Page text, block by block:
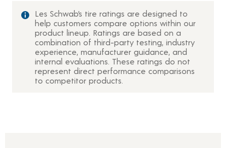
Les Schwab’s tire ratings are designed to
help customers compare options within our
product lineup. Ratings are based on a
combination of third-party testing, industry
experience, manufacturer guidance, and
internal evaluations. These ratings do not
represent direct performance comparisons
to competitor products.